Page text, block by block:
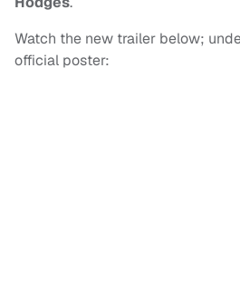
Watch the new trailer below;
official poster: